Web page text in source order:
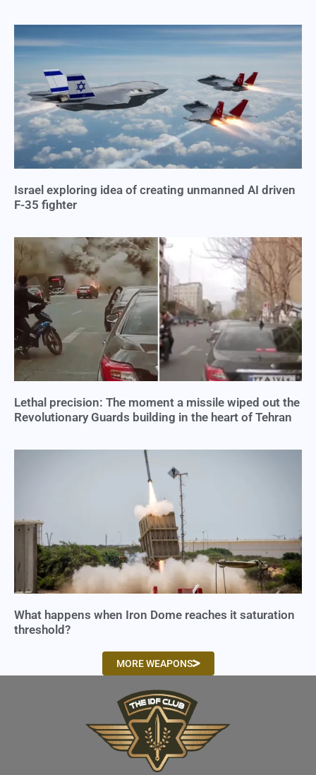
Israel exploring idea of creating unmanned AI driven
F-35 fighter
Lethal precision: The moment a missile wiped out the
Revolutionary Guards building in the heart of Tehran
What happens when Iron Dome reaches it saturation
threshold?
MORE WEAPONS